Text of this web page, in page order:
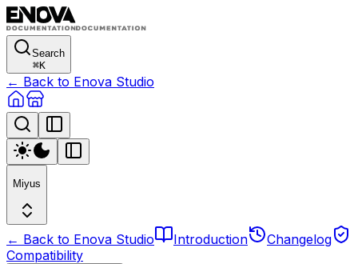
Search
⌘K
← Back to Enova Studio
Miyus
← Back to Enova Studio Introduction
Changelog
Compatibility